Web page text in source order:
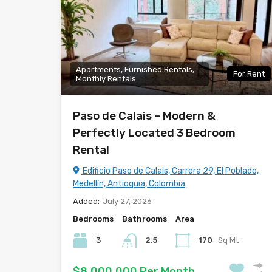
Apartments, Furnished Rentals,
Monthly Rentals
For Rent
Paso de Calais – Modern &
Perfectly Located 3 Bedroom
Rental
Edificio Paso de Calais, Carrera 29, El Poblado,
Medellín, Antioquia, Colombia
Added: July 27, 2026
Bedrooms
3
Bathrooms
2.5
Area
170 Sq Mt